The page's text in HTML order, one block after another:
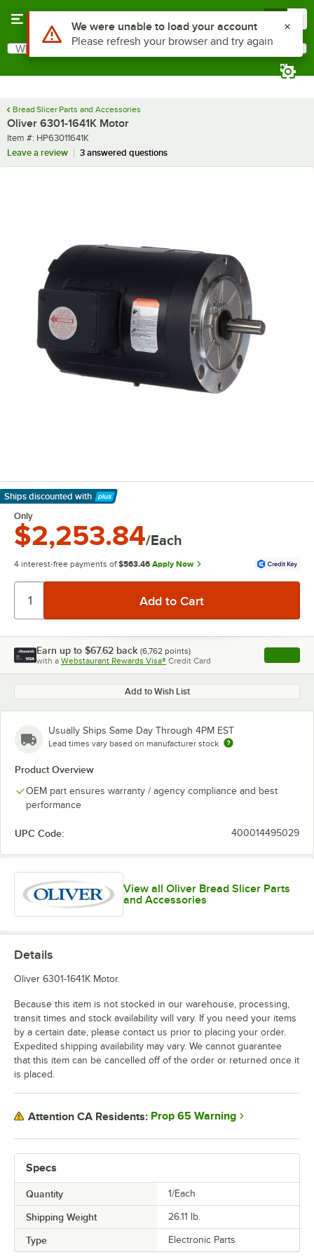
Search
What are you looking for?
Bread Slicer Parts and Accessories
Oliver 6301-1641K Motor
Item number
Item #: HP63011641K
Leave a review
3 answered questions
Ships discounted with
Learn More
Only
$2,253.84/Each
4 interest-free payments of $563.46 Apply Now
Earn up to $67.62 back (6,762 points)
with a Webstaurant Rewards Visa® Credit Card , opens
Add to Wish List
Usually Ships Same Day Through 4PM EST
Lead times vary based on manufacturer stock
Product Overview
OEM part ensures warranty / agency compliance and best
performance
UPC Code: 400014495029
View all Oliver Bread Slicer Parts
and Accessories
Specs
Quantity 1/Each
Shipping Weight 26.11 lb.
Type Electronic Parts
Details
Oliver 6301-1641K Motor.
Because this item is not stocked in our warehouse, processing,
transit times and stock availability will vary. If you need your items
by a certain date, please contact us prior to placing your order.
Expedited shipping availability may vary. We cannot guarantee
that this item can be cancelled off of the order or returned once it
is placed.
Attention CA Residents: Prop 65 Warning
Use Alt or Option plus Z to reach the notifications list
We were unable to load your account
Please refresh your browser and try again